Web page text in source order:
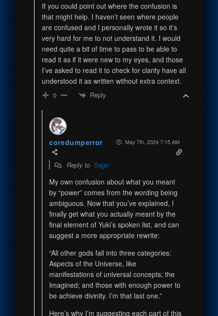
If you could point out where the confusion is
that might help. I haven’t seen where people
are confused and I personally wrote it so it’s
very hard for me to not understand it. I would
need quite a bit of time to pass to be able to
read it as if it were new to my eyes, and those
I’ve asked to read it to check for clarity have all
understood it as written without extra context.
0 Reply
coredumperror May 7th, 2024 7:15 AM
Reply to Sage
My own confusion about what you meant
by “power” comes from the wording being
ambiguous. Now that you’ve explained, I
finally get what you actually meant by the
final element of Yuki’s spoken list, and can
suggest a more appropriate rewrite:
“All other gods fall into three categories:
Aspects of the Universe, like
manifestations of universal concepts; the
Imagined; and those with enough power to
be achieve divinity. I’m that last one.”
Here’s why I’m suggesting each part of this